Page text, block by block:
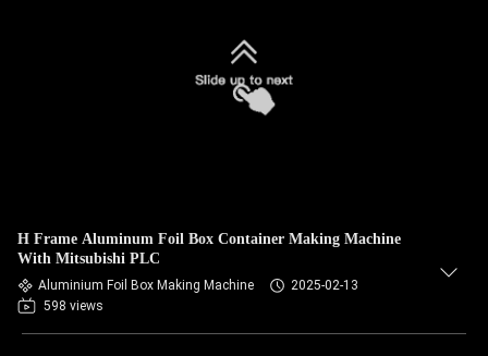
H Frame Aluminum Foil Box Container Making Machine
With Mitsubishi PLC
Aluminium Foil Box Making Machine
2025-02-13
598 views